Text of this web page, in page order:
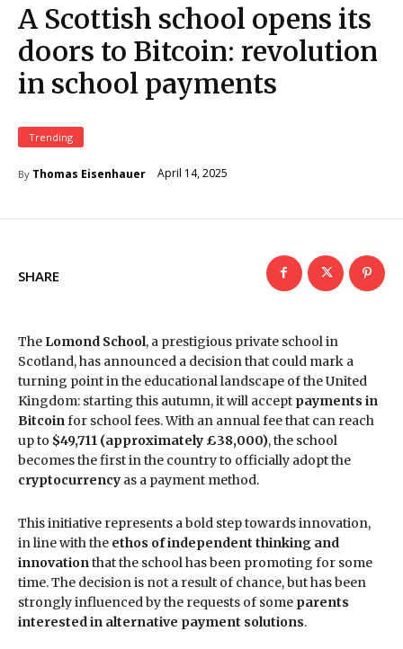
A Scottish school opens its
doors to Bitcoin: revolution
in school payments
Trending
By Thomas Eisenhauer April 14, 2025
SHARE
The Lomond School, a prestigious private school in
Scotland, has announced a decision that could mark a
turning point in the educational landscape of the United
Kingdom: starting this autumn, it will accept payments in
Bitcoin for school fees. With an annual fee that can reach
up to $49,711 (approximately £38,000), the school
becomes the first in the country to officially adopt the
cryptocurrency as a payment method.
This initiative represents a bold step towards innovation,
in line with the ethos of independent thinking and
innovation that the school has been promoting for some
time. The decision is not a result of chance, but has been
strongly influenced by the requests of some parents
interested in alternative payment solutions.